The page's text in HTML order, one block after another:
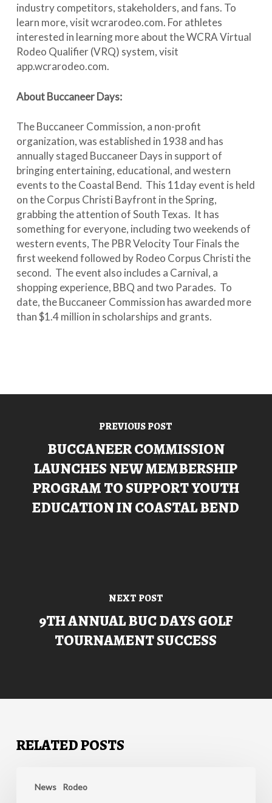
industry competitors, stakeholders, and fans. To
learn more, visit wcrarodeo.com. For athletes
interested in learning more about the WCRA Virtual
Rodeo Qualifier (VRQ) system, visit
app.wcrarodeo.com.
About Buccaneer Days:
The Buccaneer Commission, a non-profit
organization, was established in 1938 and has
annually staged Buccaneer Days in support of
bringing entertaining, educational, and western
events to the Coastal Bend. This 11day event is held
on the Corpus Christi Bayfront in the Spring,
grabbing the attention of South Texas. It has
something for everyone, including two weekends of
western events, The PBR Velocity Tour Finals the
first weekend followed by Rodeo Corpus Christi the
second. The event also includes a Carnival, a
shopping experience, BBQ and two Parades. To
date, the Buccaneer Commission has awarded more
than $1.4 million in scholarships and grants.
PREVIOUS POST
BUCCANEER COMMISSION
LAUNCHES NEW MEMBERSHIP
PROGRAM TO SUPPORT YOUTH
EDUCATION IN COASTAL BEND
NEXT POST
9TH ANNUAL BUC DAYS GOLF
TOURNAMENT SUCCESS
RELATED POSTS
News Rodeo
Corpus